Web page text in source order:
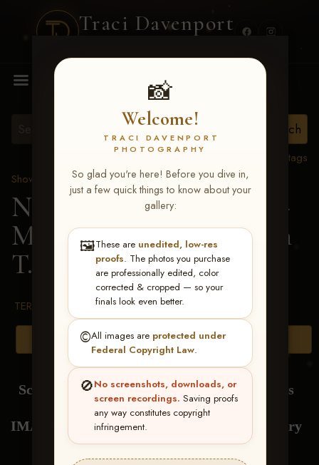
Traci Davenport
📸
Welcome!
TRACI DAVENPORT
PHOTOGRAPHY
So glad you're here! Before you dive in,
just a few quick things to know about your
gallery:
🖼️These are unedited, low-res
proofs. The photos you purchase
are professionally edited, color
corrected & cropped — so your
finals look even better.
©️All images are protected under
Federal Copyright Law.
🚫No screenshots, downloads, or
screen recordings. Saving proofs
any way constitutes copyright
infringement.
MENU
View all tags
Show Proofs
>2026 Events
NRHA RIDE & SLIDE -
MAR 2-8, 2026> Nathan
T. Piper
TERMS & CONDITIONS
Browse Folders
Scroll Down to View or Click Browse Folders
IMAGES are loaded by RIDER NAME at every